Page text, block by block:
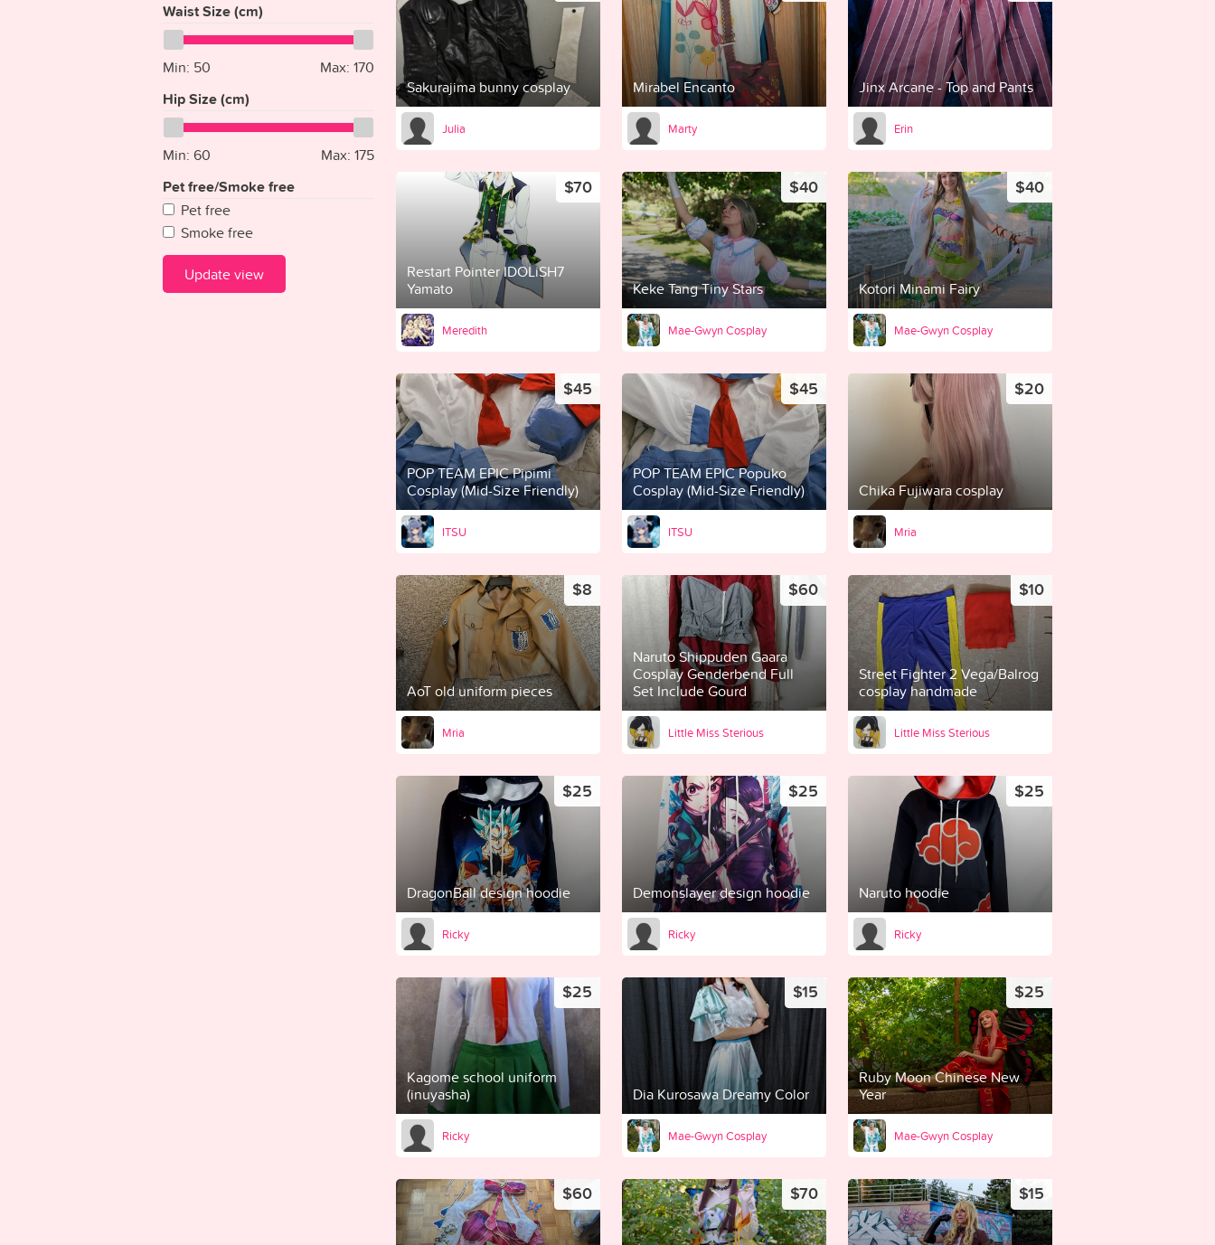
East Timor
Ecuador
Egypt
Equatorial Guinea
Eritrea
Estonia
Ethiopia
Fiji
Finland
Gabon
Gambia
White
Gray
Gold
Clear
Waist Size (cm)
Min: 50 Max: 170
Hip Size (cm)
Min: 60 Max: 175
Pet free/Smoke free
Pet free
Smoke free
Update view
Sakurajima bunny cosplay
Julia
Mirabel Encanto
Marty
Jinx Arcane - Top and Pants
Erin
Restart Pointer IDOLiSH7
Yamato
$70
Meredith
Keke Tang Tiny Stars
$40
Mae-Gwyn Cosplay
Kotori Minami Fairy
$40
Mae-Gwyn Cosplay
POP TEAM EPIC Pipimi
Cosplay (Mid-Size Friendly)
$45
ITSU
POP TEAM EPIC Popuko
Cosplay (Mid-Size Friendly)
$45
ITSU
Chika Fujiwara cosplay
$20
Mria
AoT old uniform pieces
$8
Mria
Naruto Shippuden Gaara
Cosplay Genderbend Full
Set Include Gourd
$60
Little Miss Sterious
Street Fighter 2 Vega/Balrog
cosplay handmade
$10
Little Miss Sterious
DragonBall design hoodie
$25
Ricky
Demonslayer design hoodie
$25
Ricky
Naruto hoodie
$25
Ricky
Kagome school uniform
(inuyasha)
$25
Ricky
Dia Kurosawa Dreamy Color
$15
Mae-Gwyn Cosplay
Ruby Moon Chinese New
Year
$25
Mae-Gwyn Cosplay
$60 $70 $15